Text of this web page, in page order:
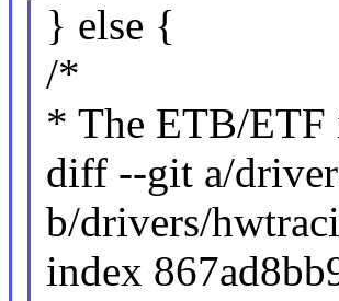
} else {
/*
* The ETB/ETF
diff --git a/
b/drivers/
index